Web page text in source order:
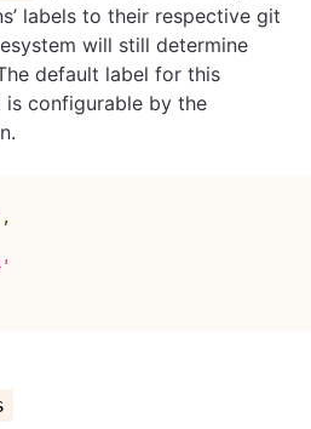
labels to their respective git
will still determine
default label for this
is configurable by the
,